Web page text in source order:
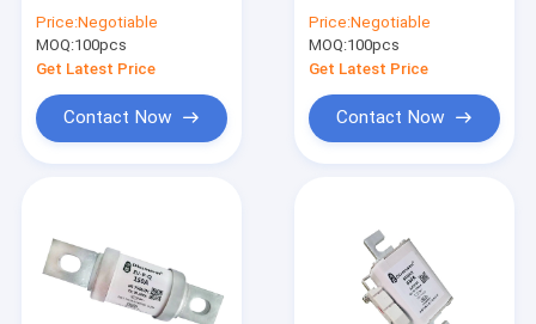
Pipe 400 Amp Dc
Fuse
Price:Negotiable
MOQ:100pcs
Get Latest Price
Contact Now
Ceramic Noumenon
Price:Negotiable
MOQ:100pcs
Get Latest Price
Contact Now